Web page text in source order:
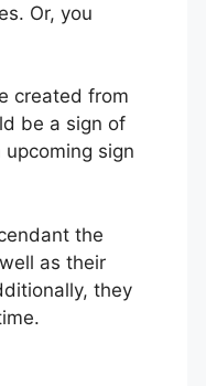
Or, you
created from
be a sign of
sign
the
as their
they